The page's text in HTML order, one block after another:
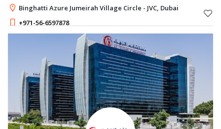
healthcare services including general medicine, dermatology,
physiotherapy, Ayur
Binghatti Azure Jumeirah Village Circle - JVC, Dubai
+971-56-6597878